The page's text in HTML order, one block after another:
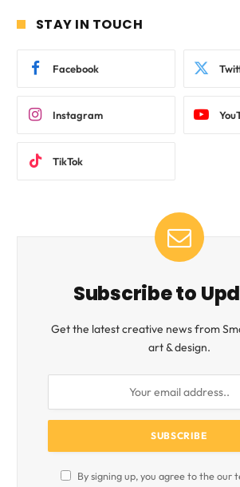
STAY IN TOUCH
Facebook
Instagram
TikTok
Subscribe to
Get the latest creative news from
art & design.
By signing up, you agree to the our